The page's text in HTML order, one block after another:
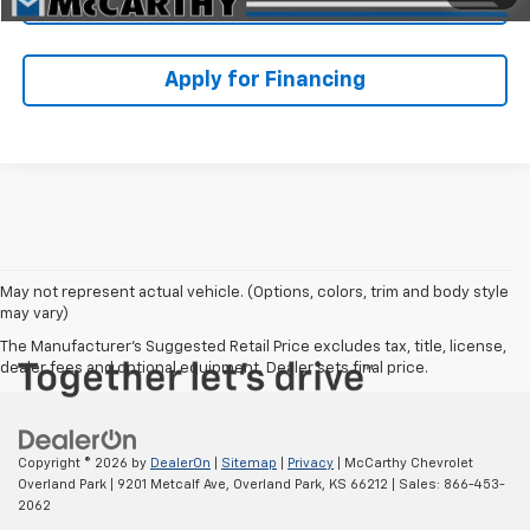
Apply for Financing
May not represent actual vehicle. (Options, colors, trim and body style
may vary)
The Manufacturer's Suggested Retail Price excludes tax, title, license,
dealer fees and optional equipment. Dealer sets final price.
Copyright © 2026 by DealerOn Sitemap Privacy | McCarthy Chevrolet
Overland Park
9201 Metcalf Ave, Overland Park, KS 66212 | Sales: 866-453-
2062